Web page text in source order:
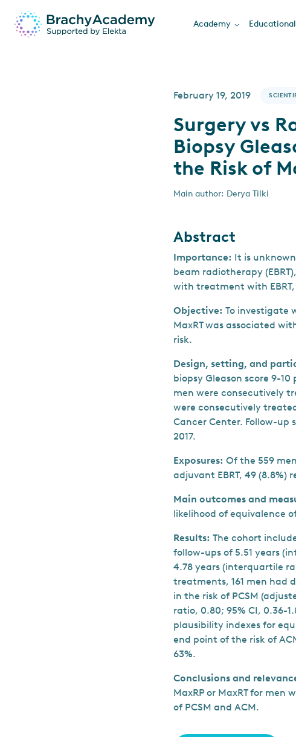
Academy
February 19, 2019
Surgery vs
Biopsy
the Risk of
Main author: Derya Tilki
Abstract
Importance: It is
beam radiotherapy
with treatment with
Objective:To investigate
MaxRT was associated
risk.
Design, setting, and
biopsy Gleason score 9-
men were consecutively
were consecutively
Cancer Center. Follow-up
2017.
Exposures:Of the 559
adjuvant EBRT, 49 (8.8%)
Main outcomes and
likelihood of equivalence
Results:The cohort
follow-ups of 5.51 years
4.78 years (interquartile
treatments, 161 men had
in the risk of PCSM
ratio, 0.80; 95% CI, 0.36-
plausibility indexes for
end point of the risk of
63%.
Conclusions and
MaxRP or MaxRT for
of PCSM and ACM.